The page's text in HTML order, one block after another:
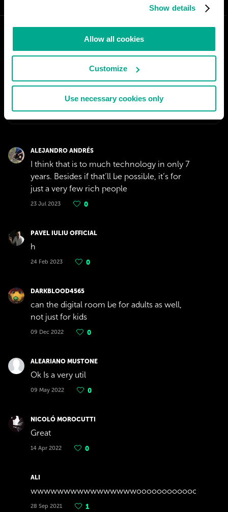
Show details
Allow all cookies
Customize
Use necessary cookies only
ALEJANDRO ANDRÉS
I think that is to much technology in only 7
years. Besides if that’ll be possible, it’s for
just a very few rich people
23 Jul 2023 0
PAVEL IULIU OFFICIAL
h
24 Feb 2023 0
DARKBLOOD4565
can the digital room be for adults as well,
not just for kids
09 Dec 2022 0
ALEARIANO MUSTONE
Ok Is a very util
09 May 2022 0
NICOLÓ MOROCUTTI
Great
14 Apr 2022 0
ALI
28 Sep 2021 1